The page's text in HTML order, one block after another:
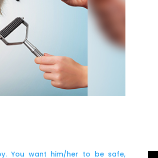
You want him/her to be safe,